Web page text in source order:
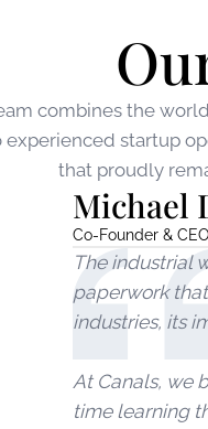
combines the
startup
that proudly
Michael
Co-Founder & CEO
The industrial
paperwork
industries, its
At Canals, we
time learning